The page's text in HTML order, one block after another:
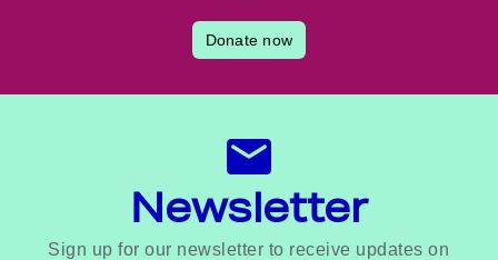
Donate now
Newsletter
Sign up for our newsletter to receive updates on